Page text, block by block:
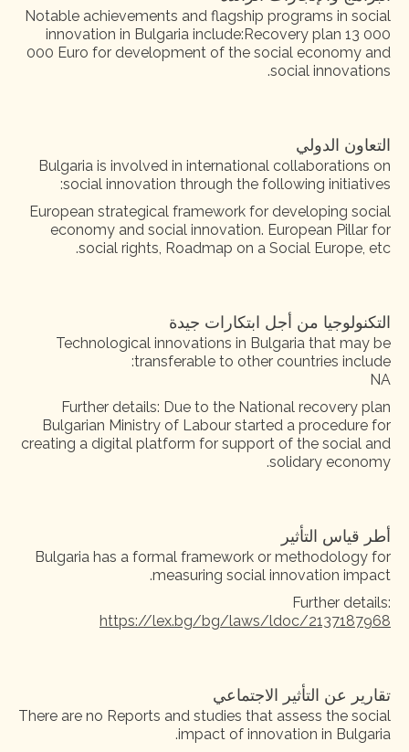
Notable achievements and flagship programs in social
innovation in Bulgaria include:Recovery plan 13 000
000 Euro for development of the social economy and
social innovations.
التعاون الدولي
Bulgaria is involved in international collaborations on
social innovation through the following initiatives:
European strategical framework for developing social
economy and social innovation. European Pillar for
social rights, Roadmap on a Social Europe, etc.
التكنولوجيا من أجل ابتكارات جيدة
Technological innovations in Bulgaria that may be
transferable to other countries include:
NA
Further details: Due to the National recovery plan
Bulgarian Ministry of Labour started a procedure for
creating a digital platform for support of the social and
solidary economy.
أطر قياس التأثير
Bulgaria has a formal framework or methodology for
measuring social innovation impact.
Further details:
https://lex.bg/bg/laws/ldoc/2137187968
تقارير عن التأثير الاجتماعي
There are no Reports and studies that assess the social
impact of innovation in Bulgaria.